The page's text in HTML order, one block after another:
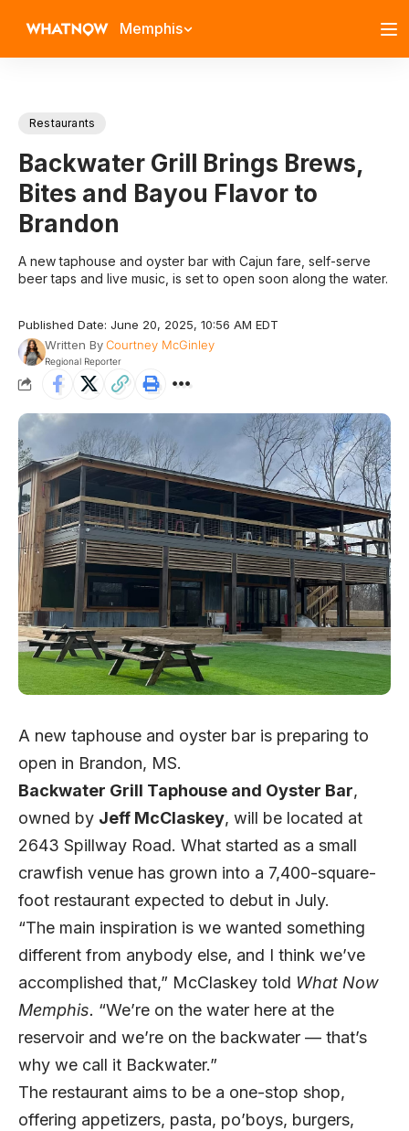
Memphis
Restaurants
Backwater Grill Brings Brews,
Bites and Bayou Flavor to
Brandon
A new taphouse and oyster bar with Cajun fare, self-serve
beer taps and live music, is set to open soon along the water.
Published Date: June 20, 2025, 10:56 AM EDT
Written ByCourtney McGinley
Regional Reporter
A new taphouse and oyster bar is preparing to
open in Brandon, MS.
Backwater Grill Taphouse and Oyster Bar,
owned by Jeff McClaskey, will be located at
2643 Spillway Road. What started as a small
crawfish venue has grown into a 7,400-square-
foot restaurant expected to debut in July.
“The main inspiration is we wanted something
different from anybody else, and I think we’ve
accomplished that,” McClaskey told What Now
Memphis. “We’re on the water here at the
reservoir and we’re on the backwater — that’s
why we call it Backwater.”
The restaurant aims to be a one-stop shop,
offering appetizers, pasta, po’boys, burgers,